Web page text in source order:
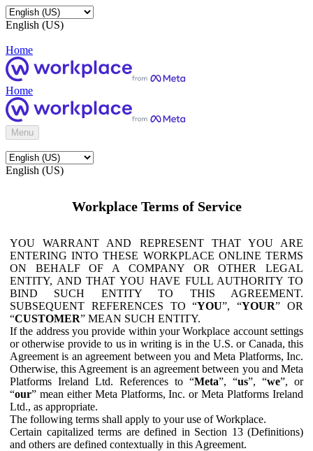
English (US)
Home
Home
Menu
English (US)
Workplace Terms of Service
YOU WARRANT AND REPRESENT THAT YOU ARE
ENTERING INTO THESE WORKPLACE ONLINE TERMS
ON BEHALF OF A COMPANY OR OTHER LEGAL
ENTITY, AND THAT YOU HAVE FULL AUTHORITY TO
BIND SUCH ENTITY TO THIS AGREEMENT.
SUBSEQUENT REFERENCES TO “YOU”, “YOUR” OR
“CUSTOMER” MEAN SUCH ENTITY.
If the address you provide within your Workplace account settings
or otherwise provide to us in writing is in the U.S. or Canada, this
Agreement is an agreement between you and Meta Platforms, Inc.
Otherwise, this Agreement is an agreement between you and Meta
Platforms Ireland Ltd. References to “Meta”, “us”, “we”, or
“our” mean either Meta Platforms, Inc. or Meta Platforms Ireland
Ltd., as appropriate.
The following terms shall apply to your use of Workplace.
Certain capitalized terms are defined in Section 13 (Definitions)
and others are defined contextually in this Agreement.